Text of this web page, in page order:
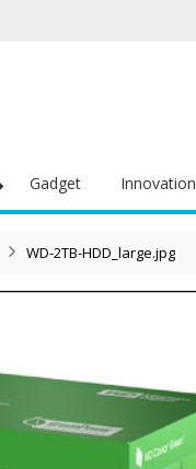
Gadget Innovation
WD-2TB-HDD_large.jpg